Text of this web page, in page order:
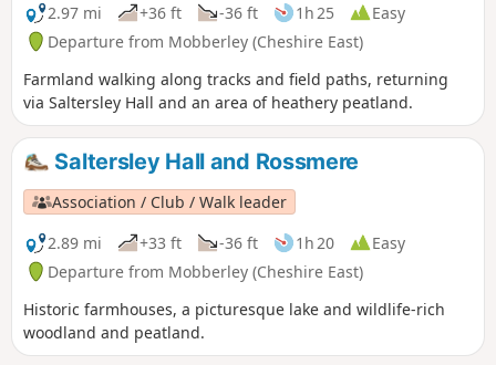
2.97 mi
+36 ft -36 ft 1h 25
Easy
Departure from Mobberley (Cheshire East)
Farmland walking along tracks and field paths, returning
via Saltersley Hall and an area of heathery peatland.
Saltersley Hall and Rossmere
Association / Club / Walk leader
2.89 mi
+33 ft -36 ft 1h 20
Easy
Departure from Mobberley (Cheshire East)
Historic farmhouses, a picturesque lake and wildlife-rich
woodland and peatland.